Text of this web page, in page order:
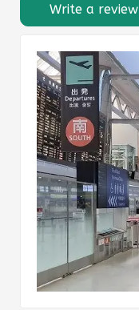
Write a review